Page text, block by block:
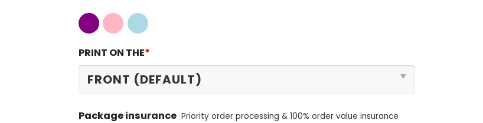
PRINT ON THE*
Package insurance Priority order processing & 100% order value insurance